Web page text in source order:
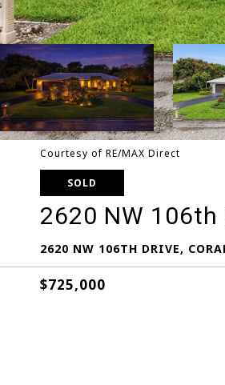
Courtesy of RE/MAX Direct
SOLD
2620 NW 106th
2620 NW 106TH DRIVE,
$725,000